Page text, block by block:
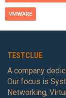
VMWARE
TESTCLUE
A company
Our focus is
Networking,